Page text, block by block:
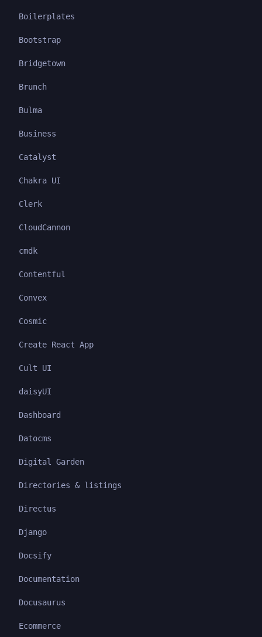
Boilerplates
Bootstrap
Bridgetown
Brunch
Bulma
Business
Catalyst
Chakra UI
Clerk
CloudCannon
cmdk
Contentful
Convex
Cosmic
Create React App
Cult UI
daisyUI
Dashboard
Datocms
Digital Garden
Directories & listings
Directus
Django
Docsify
Documentation
Docusaurus
Ecommerce